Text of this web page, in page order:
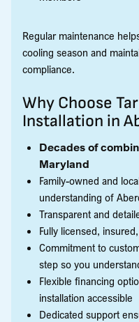
Regular maintenance
cooling season and
compliance.
Why Choose
Installation in
Decades of
Maryland
Family-owned and
understanding of
Transparent and
Fully licensed,
Commitment to
step so you
Flexible financing
installation accessible
Dedicated support